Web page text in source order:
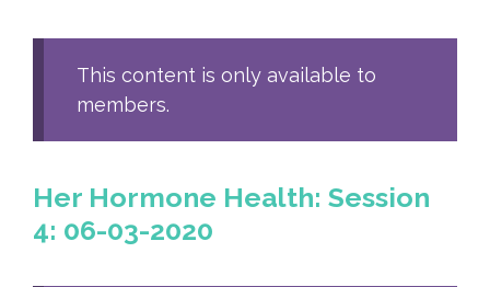
This content is only available to
members.
Her Hormone Health: Session
4: 06-03-2020